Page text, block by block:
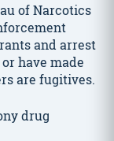
of Narcotics
and arrest
have made
are fugitives.
drug